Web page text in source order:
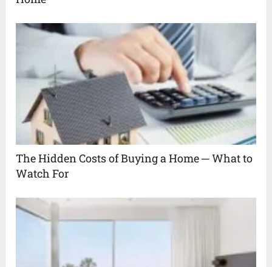
The Hidden Costs of Buying a Home ─ What to
Watch For